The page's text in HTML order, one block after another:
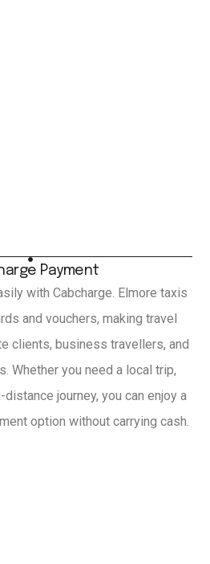
Payment
with Cabcharge. Elmore taxis
and vouchers, making travel
clients, business travellers, and
Whether you need a local trip,
journey, you can enjoy a
option without carrying cash.